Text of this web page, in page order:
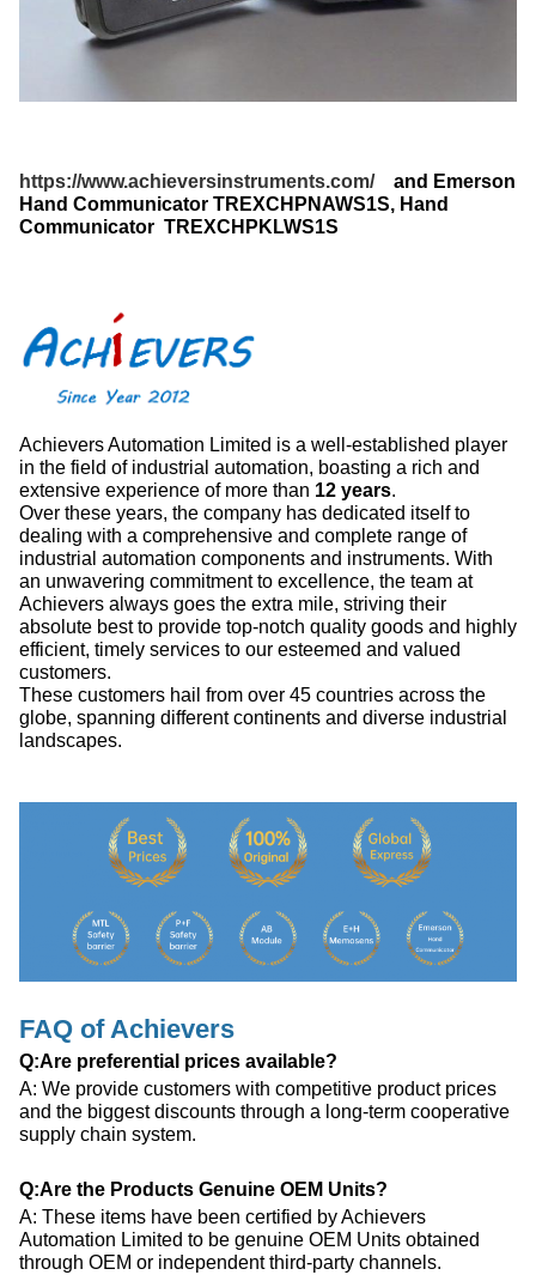
https://www.achieversinstruments.com/ and Emerson
Hand Communicator TREXCHPNAWS1S​, Hand
Communicator TREXCHPKLWS1S
Achievers Automation Limited is a well-established player
in the field of industrial automation, boasting a rich and
extensive experience of more than 12 years.
Over these years, the company has dedicated itself to
dealing with a comprehensive and complete range of
industrial automation components and instruments. With
an unwavering commitment to excellence, the team at
Achievers always goes the extra mile, striving their
absolute best to provide top-notch quality goods and highly
efficient, timely services to our esteemed and valued
customers.
These customers hail from over 45 countries across the
globe, spanning different continents and diverse industrial
landscapes.
FAQ of Achievers
Q:Are preferential prices available?
A: We provide customers with competitive product prices
and the biggest discounts through a long-term cooperative
supply chain system.
Q:Are the Products Genuine OEM Units?
A: These items have been certified by Achievers
Automation Limited to be genuine OEM Units obtained
through OEM or independent third-party channels.